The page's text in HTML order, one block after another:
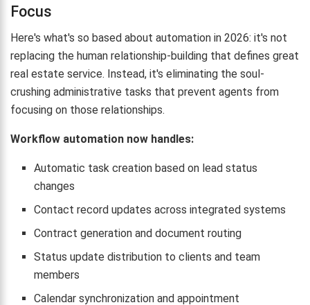
Focus
Here's what's so based about automation in 2026: it's not
replacing the human relationship-building that defines great
real estate service. Instead, it's eliminating the soul-
crushing administrative tasks that prevent agents from
focusing on those relationships.
Workflow automation now handles:
Automatic task creation based on lead status
changes
Contact record updates across integrated systems
Contract generation and document routing
Status update distribution to clients and team
members
Calendar synchronization and appointment